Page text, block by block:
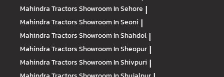
Mahindra TractorsShowroom In Sehore |
Mahindra TractorsShowroom In Seoni |
Mahindra TractorsShowroom In Shahdol |
Mahindra TractorsShowroom In Sheopur |
Mahindra TractorsShowroom In Shivpuri |